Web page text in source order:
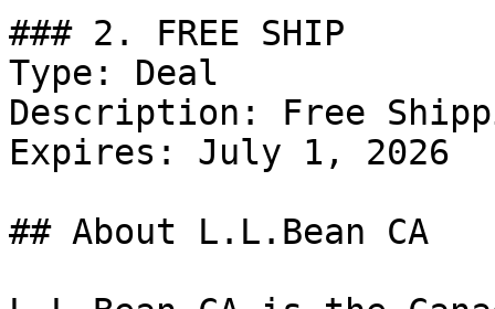
### 2. FREE SHIP
Type: Deal
Description: Free
Expires: July 1, 2026
## About L.L.Bean CA